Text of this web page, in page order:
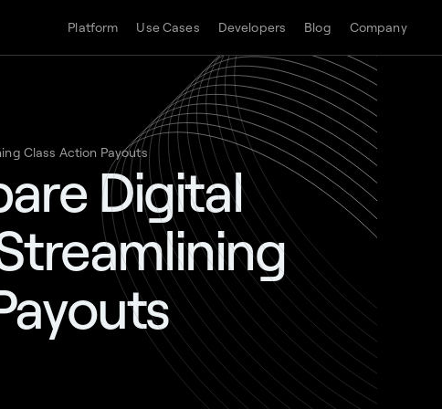
Platform Use Cases Developers Blog Company
Class Action Payouts
Digital